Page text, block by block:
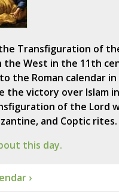
Transfiguration of
the West in the 11th
the Roman calendar in
the victory over Islam
of the Lord
and Coptic
this day.
›